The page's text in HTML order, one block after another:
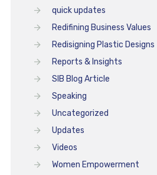
quick updates
Redifining Business Values
Redisigning Plastic Designs
Reports & Insights
SIB Blog Article
Speaking
Uncategorized
Updates
Videos
Women Empowerment